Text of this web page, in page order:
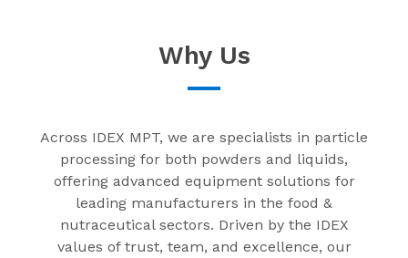
Why Us
Across IDEX MPT, we are specialists in particle
processing for both powders and liquids,
offering advanced equipment solutions for
leading manufacturers in the food &
nutraceutical sectors. Driven by the IDEX
values of trust, team, and excellence, our